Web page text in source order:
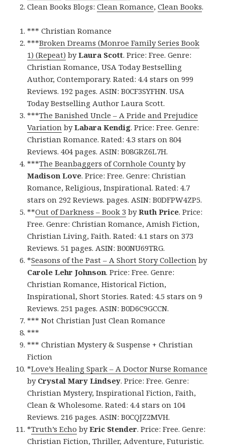
Clean Books Blogs:Clean Romance,Clean Books.
*** Christian Romance
***Broken Dreams (Monroe Family Series Book
1) (Repeat) byLaura Scott. Price: Free. Genre:
Christian Romance, USA Today Bestselling
Author, Contemporary. Rated: 4.4 stars on 999
Reviews. 192 pages. ASIN: B0CF3SYFHN. USA
Today Bestselling Author Laura Scott.
***The Banished Uncle – A Pride and Prejudice
Variation byLabara Kendig. Price: Free. Genre:
Christian Romance. Rated: 4.3 stars on 804
Reviews. 404 pages. ASIN: B08GRZ6L7H.
***The Beanbaggers of Cornhole Countyby
Madison Love. Price: Free. Genre: Christian
Romance, Religious, Inspirational. Rated: 4.7
stars on 292 Reviews. pages. ASIN: B0DFPW4ZP5.
**Out of Darkness – Book 3 byRuth Price. Price:
Free. Genre: Christian Romance, Amish Fiction,
Christian Living, Faith. Rated: 4.1 stars on 373
Reviews. 51 pages. ASIN: B00NU69TRG.
*Seasons of the Past – A Short Story Collection by
Carole Lehr Johnson. Price: Free. Genre:
Christian Romance, Historical Fiction,
Inspirational, Short Stories. Rated: 4.5 stars on 9
Reviews. 251 pages. ASIN: B0D6C9GCCN.
*** Not Christian Just Clean Romance
***
*** Christian Mystery & Suspense + Christian
Fiction
*Love’s Healing Spark – A Doctor Nurse Romance
by Crystal Mary Lindsey. Price: Free. Genre:
Christian Mystery, Inspirational Fiction, Faith,
Clean & Wholesome. Rated: 4.4 stars on 104
Reviews. 216 pages. ASIN: B0CQJZ2MVH.
*Truth’s Echo byEric Stender. Price: Free. Genre:
Christian Fiction, Thriller, Adventure, Futuristic.